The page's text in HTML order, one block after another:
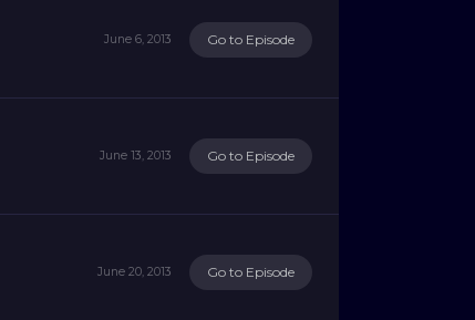
June 6, 2013 Go to Episode
June 13, 2013 Go to Episode
June 20, 2013 Go to Episode